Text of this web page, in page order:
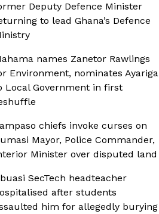
Deputy Defence Minister
to lead Ghana’s Defence
names Zanetor Rawlings
Environment, nominates Ayariga
Local Government in first
chiefs invoke curses on
Mayor, Police Commander,
Minister over disputed land
SecTech headteacher
after students
him for allegedly burying